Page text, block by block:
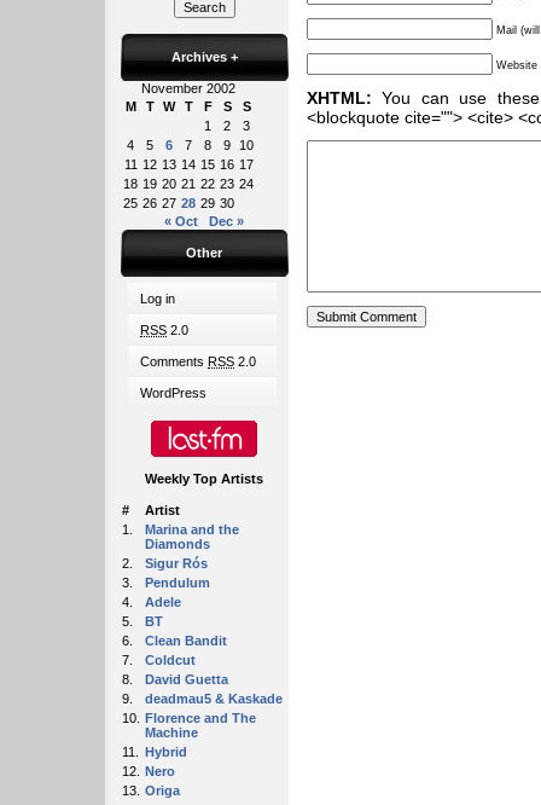
Archives +
November 2002
M
T W T F S
S
1
2
3
4
5 6 7 8 9
10
11 12 13 14 15 16 17
18 19 20 21 22 23 24
25 26 27 28 29 30
« Oct
Dec »
Other
Log in
RSS 2.0
Comments RSS 2.0
WordPress
Weekly Top Artists
#
Artist
1.
Marina and the
Diamonds
2.
Sigur Rós
3.
Pendulum
4.
Adele
5.
BT
6.
Clean Bandit
7.
Coldcut
8.
David Guetta
9.
deadmau5 & Kaskade
10. Florence and The
Machine
11.
Hybrid
12. Nero
13. Origa
Mail
Website
XHTML: You can use
<blockquote cite=""> <cite>